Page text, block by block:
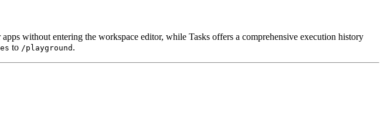
without entering the workspace editor, while Tasks offers a comprehensive execution history
to /playground .